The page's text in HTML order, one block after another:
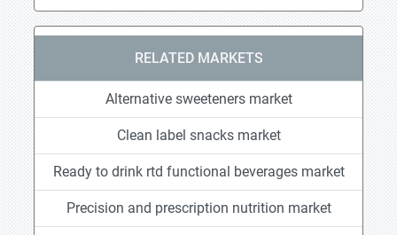
RELATED MARKETS
Alternative sweeteners market
Clean label snacks market
Ready to drink rtd functional beverages market
Precision and prescription nutrition market